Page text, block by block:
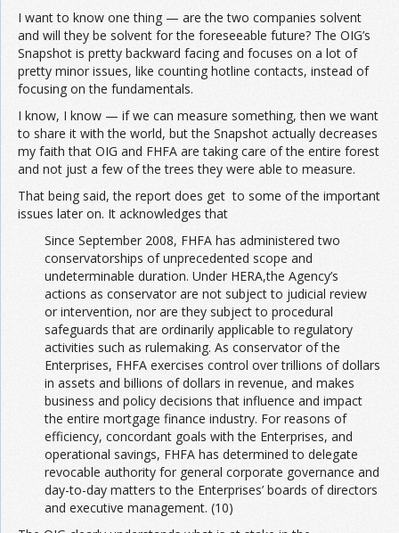
I want to know one thing — are the two companies solvent
and will they be solvent for the foreseeable future? The OIG’s
Snapshot is pretty backward facing and focuses on a lot of
pretty minor issues, like counting hotline contacts, instead of
focusing on the fundamentals.
I know, I know — if we can measure something, then we want
to share it with the world, but the Snapshot actually decreases
my faith that OIG and FHFA are taking care of the entire forest
and not just a few of the trees they were able to measure.
That being said, the report does get to some of the important
issues later on. It acknowledges that
Since September 2008, FHFA has administered two
conservatorships of unprecedented scope and
undeterminable duration. Under HERA,the Agency’s
actions as conservator are not subject to judicial review
or intervention, nor are they subject to procedural
safeguards that are ordinarily applicable to regulatory
activities such as rulemaking. As conservator of the
Enterprises, FHFA exercises control over trillions of dollars
in assets and billions of dollars in revenue, and makes
business and policy decisions that influence and impact
the entire mortgage finance industry. For reasons of
efficiency, concordant goals with the Enterprises, and
operational savings, FHFA has determined to delegate
revocable authority for general corporate governance and
day-to-day matters to the Enterprises’ boards of directors
and executive management. (10)